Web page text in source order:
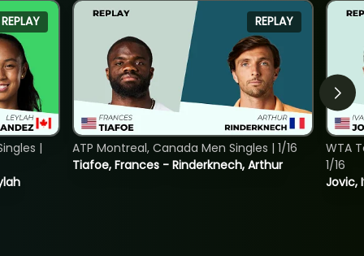
REPLAY
|
REPLAY
Tiafoe, Frances - Rinderknech, Arthur
ATP Montreal, Canada Men Singles | 1/16
Jovic,
WTA
1/16